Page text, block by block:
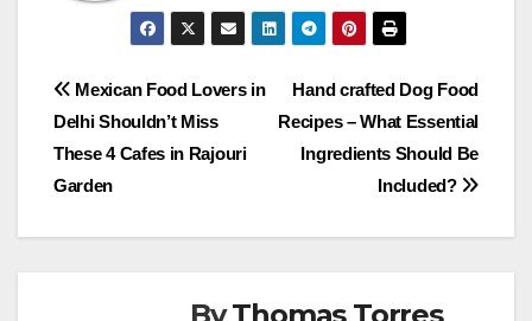
Post
navigation
Hand crafted Dog Food
Recipes – What Essential
Ingredients Should Be
Included?
Mexican Food Lovers in
Delhi Shouldn’t Miss
These 4 Cafes in Rajouri
Garden